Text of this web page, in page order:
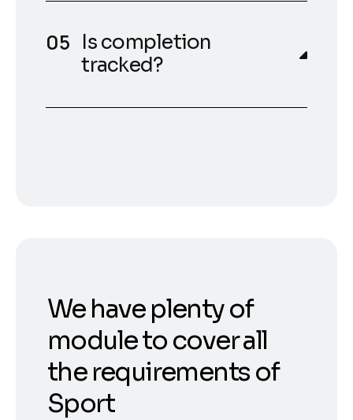
Is completion
tracked?
We have plenty of
module to cover all
the requirements of
Sport